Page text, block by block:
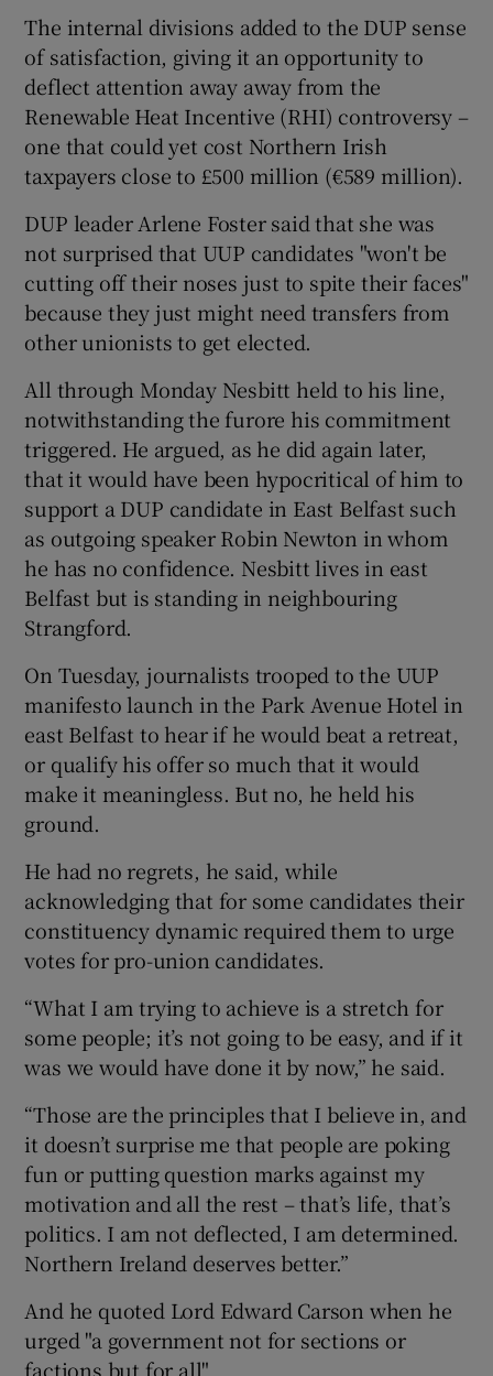
The internal divisions added to the DUP sense
of satisfaction, giving it an opportunity to
deflect attention away away from the
Renewable Heat Incentive (RHI) controversy –
one that could yet cost Northern Irish
taxpayers close to £500 million (€589 million).
DUP leader Arlene Foster said that she was
not surprised that UUP candidates "won't be
cutting off their noses just to spite their faces"
because they just might need transfers from
other unionists to get elected.
All through Monday Nesbitt held to his line,
notwithstanding the furore his commitment
triggered. He argued, as he did again later,
that it would have been hypocritical of him to
support a DUP candidate in East Belfast such
as outgoing speaker Robin Newton in whom
he has no confidence. Nesbitt lives in east
Belfast but is standing in neighbouring
Strangford.
On Tuesday, journalists trooped to the UUP
manifesto launch in the Park Avenue Hotel in
east Belfast to hear if he would beat a retreat,
or qualify his offer so much that it would
make it meaningless. But no, he held his
ground.
He had no regrets, he said, while
acknowledging that for some candidates their
constituency dynamic required them to urge
votes for pro-union candidates.
“What I am trying to achieve is a stretch for
some people; it’s not going to be easy, and if it
was we would have done it by now,” he said.
“Those are the principles that I believe in, and
it doesn’t surprise me that people are poking
fun or putting question marks against my
motivation and all the rest – that’s life, that’s
politics. I am not deflected, I am determined.
Northern Ireland deserves better.”
And he quoted Lord Edward Carson when he
urged "a government not for sections or
factions but for all".